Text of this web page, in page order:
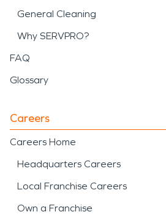
General Cleaning
Why SERVPRO?
FAQ
Glossary
Careers
Careers Home
Headquarters Careers
Local Franchise Careers
Own a Franchise